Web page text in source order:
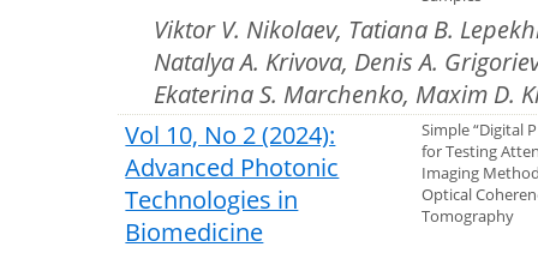
Viktor V. Nikolaev, Tatiana B.
Natalya A. Krivova, Denis A.
Ekaterina S. Marchenko, Maxim D.
Vol 10, No 2 (2024):
Advanced Photonic
Technologies in
Biomedicine
Simple “Digital
for Testing
Imaging
Optical
Tomography